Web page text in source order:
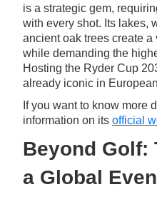
is a strategic gem,
with every shot. Its lakes,
ancient oak trees create
while demanding the
Hosting the Ryder Cup
already iconic in
If you want to know more
information on its official
Beyond Golf:
a Global